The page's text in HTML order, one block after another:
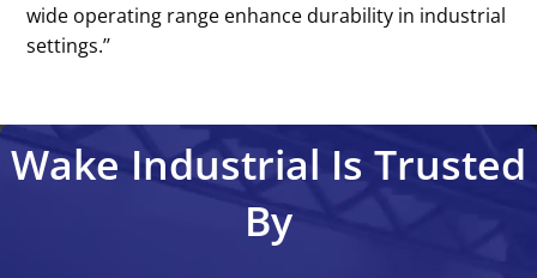
wide operating range enhance durability in industrial
settings.’’
Wake Industrial Is Trusted
By